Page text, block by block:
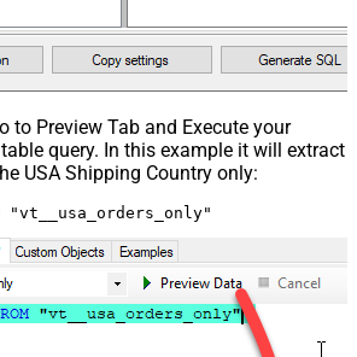
to Preview Tab and Execute your
query. In this example it will extract
USA Shipping Country only:
"vt__usa_orders_only"